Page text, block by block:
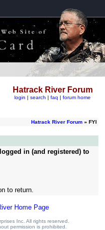
Hatrack River Forum
login | search | faq | forum home
Hatrack River Forum» FYI
in (and registered) to
to return.
Home Page
Inc. All rights reserved.
permission is prohibited.